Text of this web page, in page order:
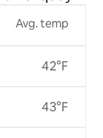
Avg. temp
42°F
43°F